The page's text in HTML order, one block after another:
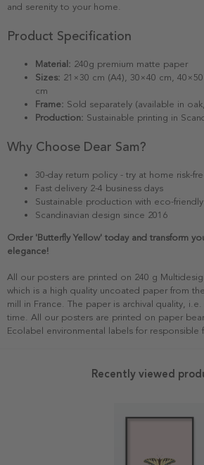
and serenity to your home.
Product Specification
Material: 240g premium matte paper
Sizes: 21×30 cm (A4), 30×40 cm,
cm
Frame: Sold separately (available in
Production: Sustainable printing in
Why Choose Dear Sam?
30-day return policy - try at home risk-
Fast delivery 2-4 business days
Sustainable production with eco-
Scandinavian design since 2016
Order 'Butterfly Yellow' today and transform
elegance!
All our posters are printed on 240 g
which is a high quality uncoated paper from
mill in France. The paper is archival quality,
time. All our posters are printed on paper
Ecolabel environmental labels for responsible
Recently viewed